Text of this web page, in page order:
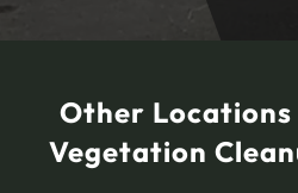
Other Locations
Vegetation